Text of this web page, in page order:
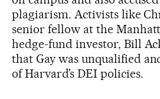
plagiarism. Activists like
senior fellow at the
hedge-fund investor, Bill
that Gay was unqualified
of Harvard’s DEI policies.